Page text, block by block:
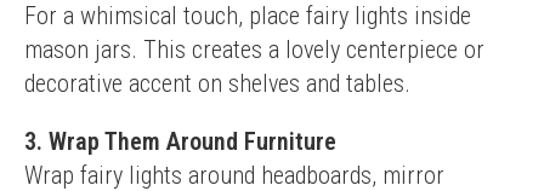
For a whimsical touch, place fairy lights inside
mason jars. This creates a lovely centerpiece or
decorative accent on shelves and tables.
3. Wrap Them Around Furniture
Wrap fairy lights around headboards, mirror